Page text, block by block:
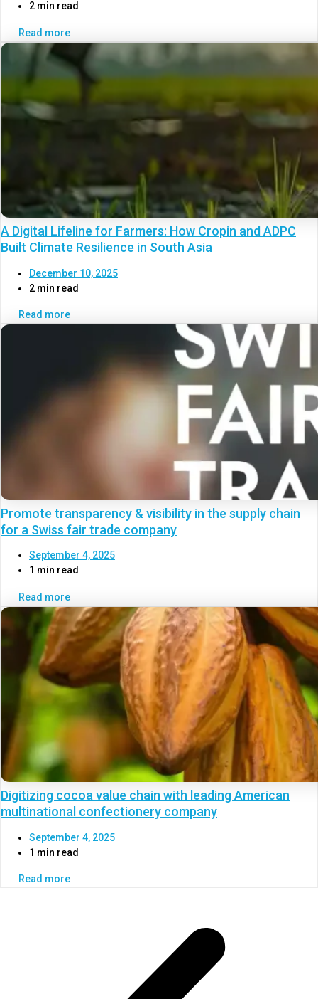
2 min read
Read more
A Digital Lifeline for Farmers: How Cropin and ADPC
Built Climate Resilience in South Asia
December 10, 2025
2 min read
Read more
Promote transparency & visibility in the supply chain
for a Swiss fair trade company
September 4, 2025
1 min read
Read more
Digitizing cocoa value chain with leading American
multinational confectionery company
September 4, 2025
1 min read
Read more